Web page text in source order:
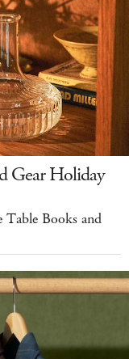
Gear Holiday
Table Books and